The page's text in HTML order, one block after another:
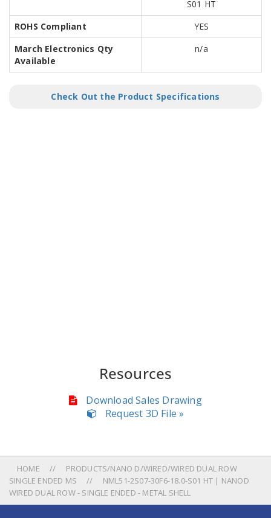
S01 HT
ROHS Compliant
YES
March Electronics Qty
Available
n/a
Check Out the Product Specifications
Resources
Download Sales Drawing
Request 3D File »
HOME
PRODUCTS/NANO D/WIRED/WIRED DUAL ROW
SINGLE ENDED MS
NML51-2S07-30F6-18.0-S01 HT | NANOD
WIRED DUAL ROW - SINGLE ENDED - METAL SHELL